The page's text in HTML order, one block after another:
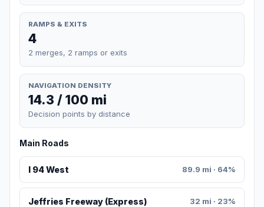
RAMPS & EXITS
4
2 merges, 2 ramps or exits
NAVIGATION DENSITY
14.3 / 100 mi
Decision points by distance
Main Roads
I 94 West 89.9 mi · 64%
Jeffries Freeway (Express) 32 mi · 23%